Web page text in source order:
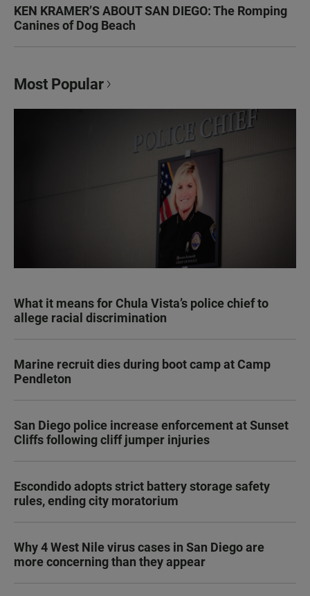
KEN KRAMER’S ABOUT SAN DIEGO: The Romping
Canines of Dog Beach
Most Popular
What it means for Chula Vista’s police chief to
allege racial discrimination
Marine recruit dies during boot camp at Camp
Pendleton
San Diego police increase enforcement at Sunset
Cliffs following cliff jumper injuries
Escondido adopts strict battery storage safety
rules, ending city moratorium
Why 4 West Nile virus cases in San Diego are
more concerning than they appear